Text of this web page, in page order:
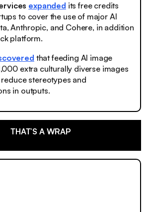
expanded its free credits
to cover the use of major AI
Anthropic, and Cohere, in addition
platform.
that feeding AI image
extra culturally diverse images
stereotypes and
in outputs.
THAT’S A WRAP